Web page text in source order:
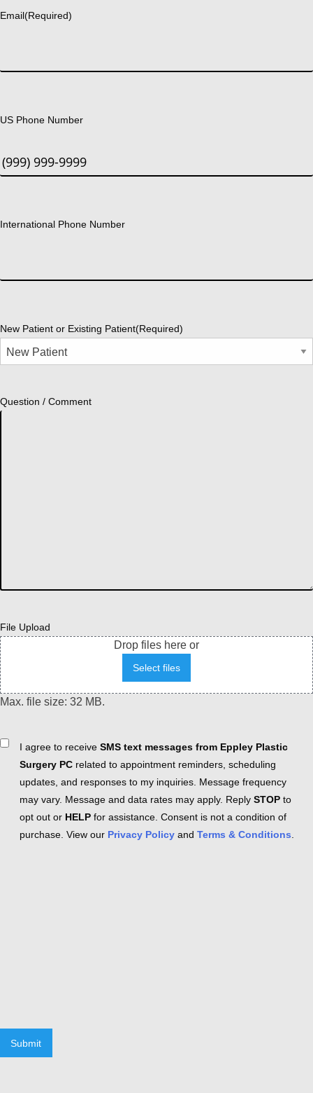
Email(Required)
US Phone Number
International Phone Number
New Patient or Existing Patient(Required)
Question / Comment
File Upload
Drop files here or
Select files
Max. file size: 32 MB.
ConsentI agree to receive SMS text messages from Eppley Plastic
Surgery PC related to appointment reminders, scheduling
updates, and responses to my inquiries. Message frequency
may vary. Message and data rates may apply. Reply STOP to
opt out or HELP for assistance. Consent is not a condition of
purchase. View our Privacy Policy and Terms & Conditions.
Submit